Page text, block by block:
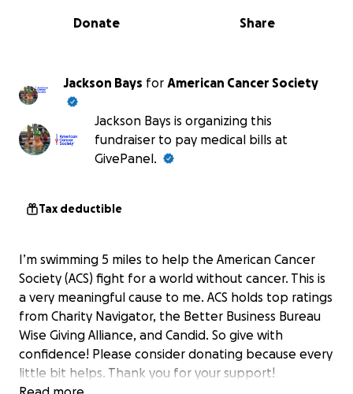
0% complete
Share
Donate
Jackson Bays for American Cancer Society
Jackson Bays is organizing this
fundraiser to pay medical bills at
GivePanel.
Tax deductible
I’m swimming 5 miles to help the American Cancer
Society (ACS) fight for a world without cancer. This is
a very meaningful cause to me. ACS holds top ratings
from Charity Navigator, the Better Business Bureau
Wise Giving Alliance, and Candid. So give with
confidence! Please consider donating because every
little bit helps. Thank you for your support!